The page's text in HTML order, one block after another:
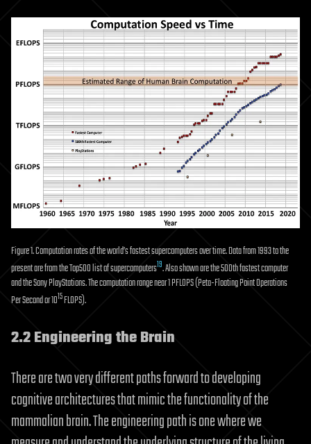
Figure 1. Computation rates of the world’s fastest supercomputers over time. Data from 1993 to the
present are from the Top500 list of supercomputers19. Also shown are the 500th fastest computer
and the Sony PlayStations. The computation range near 1 PFLOPS (Peta-Floating Point Operations
Per Second or 1015FLOPS).
2.2 Engineering the Brain
There are two very different paths forward to developing
cognitive architectures that mimic the functionality of the
mammalian brain. The engineering path is one where we